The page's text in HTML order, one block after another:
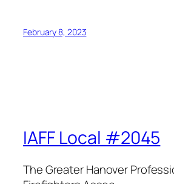
February 8, 2023
IAFF Local #2045
The Greater Hanover